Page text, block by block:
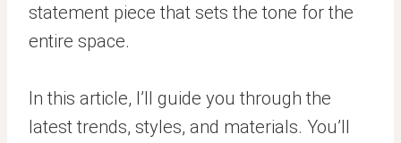
statement piece that sets the tone for the
entire space.
In this article, I’ll guide you through the
latest trends, styles, and materials. You’ll